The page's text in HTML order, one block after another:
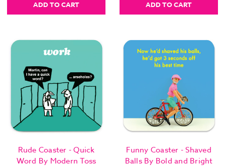
ADD TO CART ADD TO CART
Rude Coaster - Quick
Word By Modern Toss
Funny Coaster - Shaved
Balls By Bold and Bright